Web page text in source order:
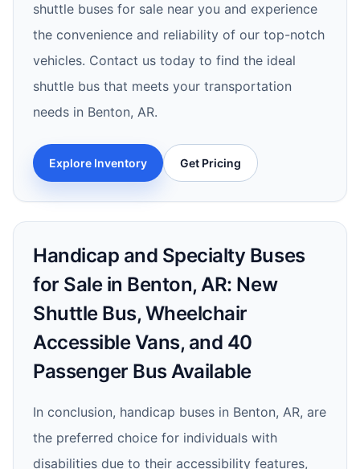
shuttle buses for sale near you and experience
the convenience and reliability of our top-notch
vehicles. Contact us today to find the ideal
shuttle bus that meets your transportation
needs in Benton, AR.
Explore Inventory Get Pricing
Handicap and Specialty Buses
for Sale in Benton, AR: New
Shuttle Bus, Wheelchair
Accessible Vans, and 40
Passenger Bus Available
In conclusion, handicap buses in Benton, AR, are
the preferred choice for individuals with
disabilities due to their accessibility features,